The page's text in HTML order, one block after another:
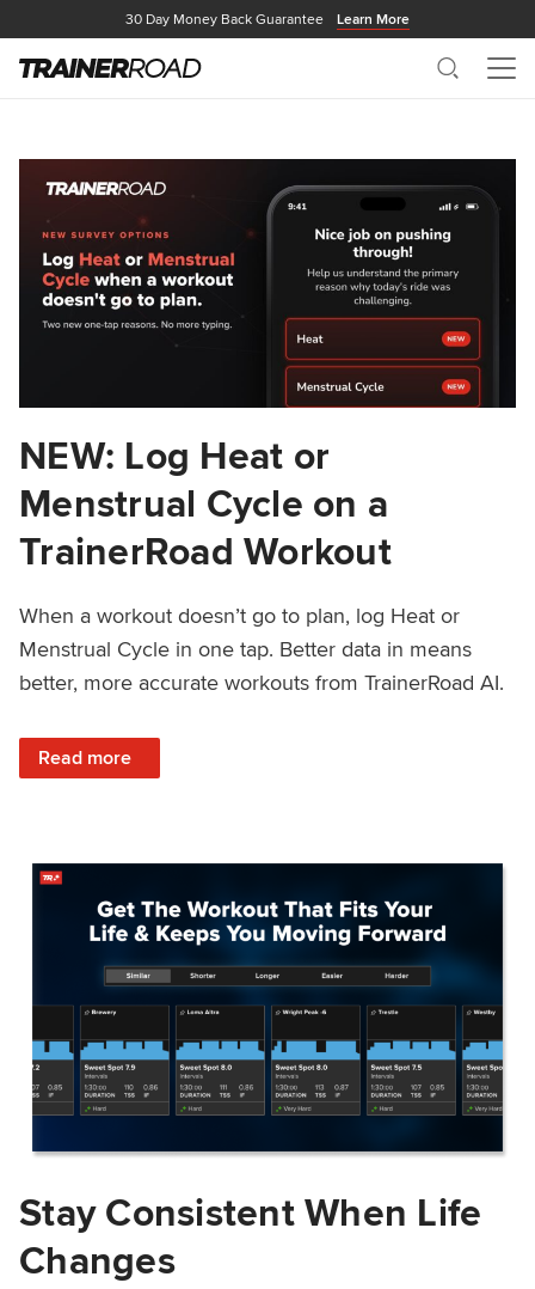
30 Day Money Back Guarantee Learn More
Search
NEW: Log Heat or
Menstrual Cycle on a
TrainerRoad Workout
When a workout doesn’t go to plan, log Heat or
Menstrual Cycle in one tap. Better data in means
better, more accurate workouts from TrainerRoad AI.
Read more
: NEW: Log Heat or Menstrual Cycle on a TrainerRoad
Stay Consistent When Life
Changes